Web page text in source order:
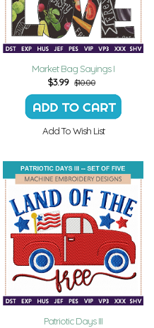
Market Bag Sayings I
$3.99 $10.00
Add To Wish List
Patriotic Days III